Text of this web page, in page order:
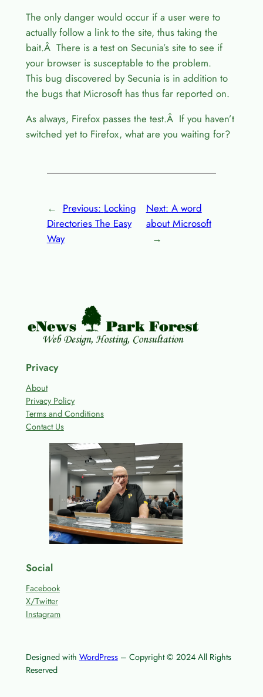
The only danger would occur if a user were to
actually follow a link to the site, thus taking the
bait.Â There is a test on Secunia’s site to see if
your browser is susceptable to the problem.
This bug discovered by Secunia is in addition to
the bugs that Microsoft has thus far reported on.
As always, Firefox passes the test.Â If you haven’t
switched yet to Firefox, what are you waiting for?
← Previous: Locking
Directories The Easy
Way
Next: A word
about Microsoft
→
Privacy
About
Privacy Policy
Terms and Conditions
Contact Us
Social
Facebook
X/Twitter
Instagram
Designed with WordPress– Copyright © 2024 All Rights
Reserved